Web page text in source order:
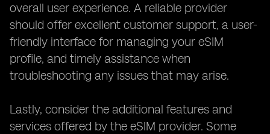
overall user experience. A reliable provider
should offer excellent customer support, a user-
friendly interface for managing your eSIM
profile, and timely assistance when
troubleshooting any issues that may arise.
Lastly, consider the additional features and
services offered by the eSIM provider. Some